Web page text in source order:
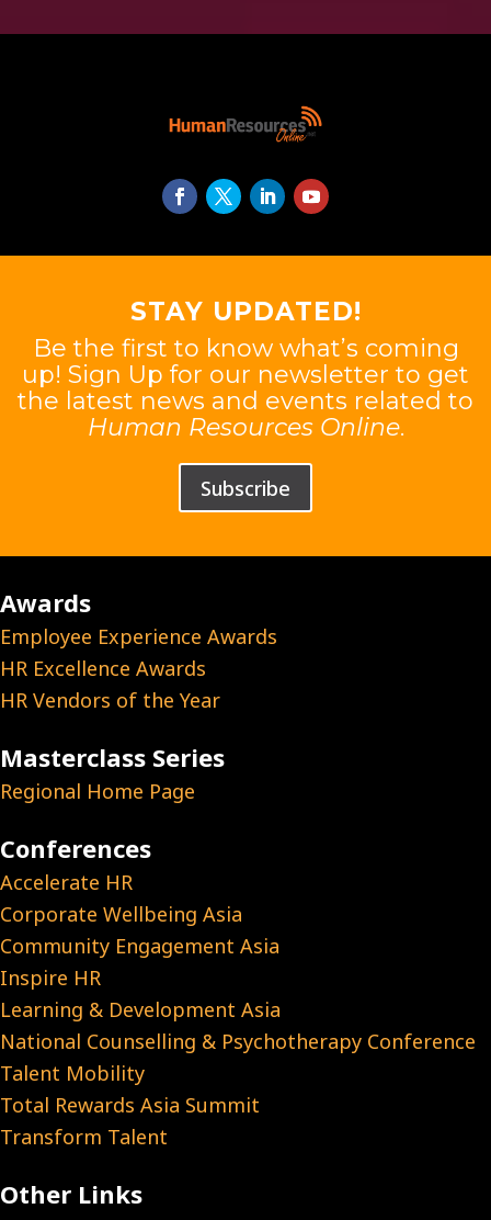
STAY UPDATED!
Be the first to know what’s coming
up! Sign Up for our newsletter to get
the latest news and events related to
Human Resources Online.
Subscribe
Awards
Employee Experience Awards
HR Excellence Awards
HR Vendors of the Year
Masterclass Series
Regional Home Page
Conferences
Accelerate HR
Corporate Wellbeing Asia
Community Engagement Asia
Inspire HR
Learning & Development Asia
National Counselling & Psychotherapy Conference
Talent Mobility
Total Rewards Asia Summit
Transform Talent
Other Links